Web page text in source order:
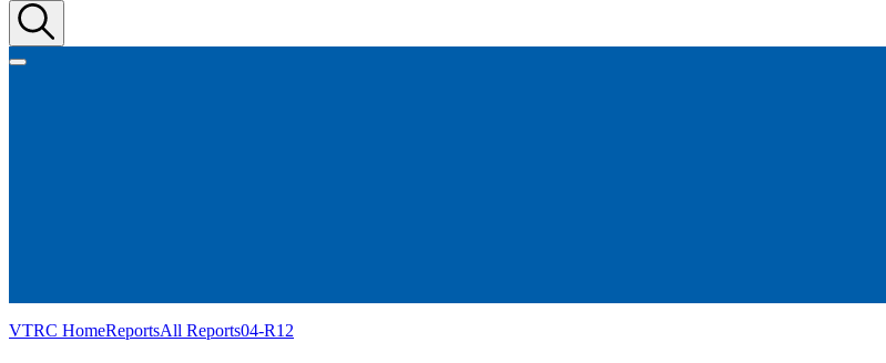
VTRC HomeReportsAll Reports04-R12